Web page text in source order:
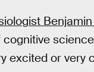
excited or very